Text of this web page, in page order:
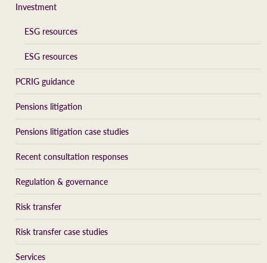
Investment
ESG resources
ESG resources
PCRIG guidance
Pensions litigation
Pensions litigation case studies
Recent consultation responses
Regulation & governance
Risk transfer
Risk transfer case studies
Services